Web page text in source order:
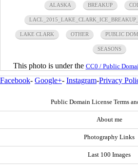
ALASKA BREAKUP
LAKE CLARK OTHER PUBLIC
SEASONS
This photo is under the CC0 / Public
Facebook- Google+- Instagram-Privacy
Public Domain License Terms
About me
Photography Links
Last 100 Images